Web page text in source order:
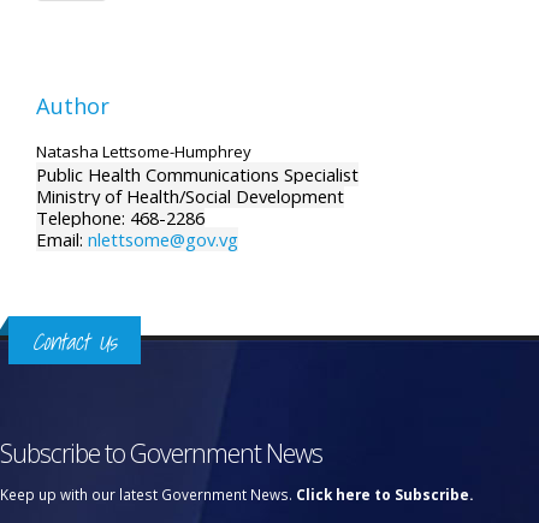
Author
Natasha Lettsome-Humphrey
Public Health Communications Specialist
Ministry of Health/Social Development
Telephone: 468-2286
Email: nlettsome@gov.vg
Contact Us
Subscribe to Government News
Keep up with our latest Government News. Click here to Subscribe.